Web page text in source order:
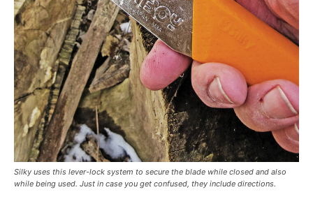
Silky uses this lever-lock system to secure the blade while closed and also
while being used. Just in case you get confused, they include directions.